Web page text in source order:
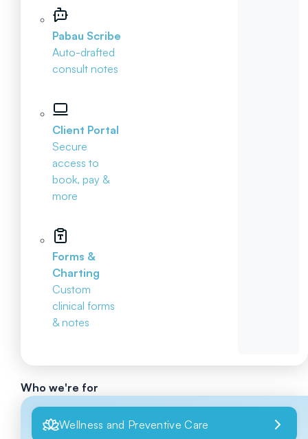
Pabau Scribe
Auto-drafted
consult notes
Client Portal
Secure
access to
book, pay &
more
Forms &
Charting
Custom
clinical forms
& notes
Who we're for
Wellness and Preventive Care